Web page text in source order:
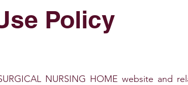
Policy
NURSING HOME website and